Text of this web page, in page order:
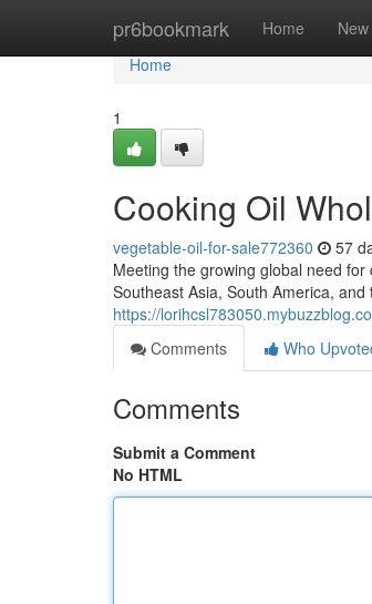
pr6bookmark Home New
Home
Home
1
Cooking Oil
vegetable-oil-for-sale772360 57
Meeting the growing global need
Southeast Asia, South America,
https://
Comments
Who
Comments
Submit a Comment
No HTML